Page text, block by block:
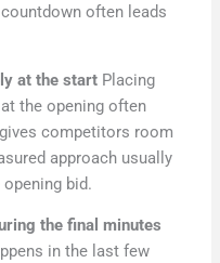
often leads
at the start Placing
the opening often
competitors room
approach usually
bid.
the final minutes
in the last few